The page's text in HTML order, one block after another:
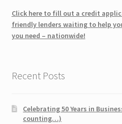
Click here to fill out a credit
friendly lenders waiting to help
you need – nationwide!
Recent Posts
Celebrating 50 Years in
counting…)